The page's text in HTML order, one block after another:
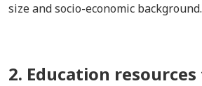
size and socio-economic background.
2. Education